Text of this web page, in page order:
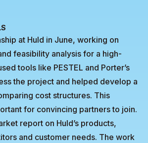
at Huld in June, working on
feasibility analysis for a high-
tools like PESTEL and Porter’s
the project and helped develop a
cost structures. This
for convincing partners to join.
report on Huld’s products,
and customer needs. The work